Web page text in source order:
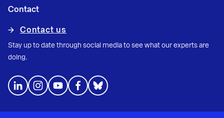
Contact
Contact us
Stay up to date through social media to see what our experts are
doing.